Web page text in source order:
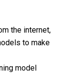
the internet,
to make
model